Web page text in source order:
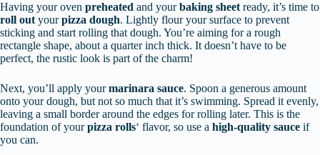
Having your oven preheated and yourbaking sheetready, it’s time to
roll outyourpizza dough. Lightly flour your surface to prevent
sticking and start rolling that dough. You’re aiming for a rough
rectangle shape, about a quarter inch thick. It doesn’t have to be
perfect, the rustic look is part of the charm!
Next, you’ll apply yourmarinara sauce. Spoon a generous amount
onto your dough, but not so much that it’s swimming. Spread it evenly,
leaving a small border around the edges for rolling later. This is the
foundation of yourpizza rolls‘ flavor, so use a high-quality sauce if
you can.